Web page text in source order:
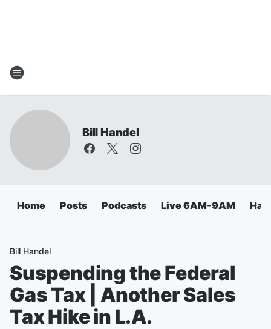
Bill Handel
Home Posts Podcasts Live 6AM-9AM
Bill Handel
Suspending the Federal
Gas Tax | Another Sales
Tax Hike in L.A.